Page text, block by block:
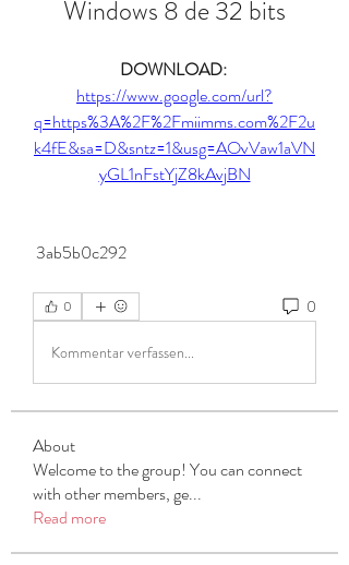
Windows 8 de 32 bits
DOWNLOAD:
https://www.google.com/url?
q=https%3A%2F%2Fmiimms.com%2F2u
k4fE&sa=D&sntz=1&usg=AOvVaw1aVN
yGL1nFstYjZ8kAvjBN
3ab5b0c292
0 0
Kommentar verfassen...
About
Welcome to the group! You can connect
with other members, ge...
Read more